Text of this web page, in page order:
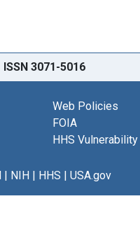
ISSN 3071-5016
Web Policies
FOIA
HHS
| NIH| HHS | USA.gov